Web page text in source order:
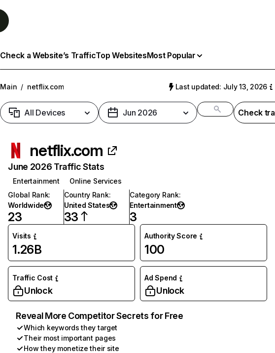
Check a Website’s TrafficTop WebsitesMost Popular
Main / netflix.com Last updated: July 13, 2026
All Devices Jun 2026 Check
netflix.com
June 2026 Traffic Stats
Entertainment
Online Services
Global Rank:
Worldwide
23
Country Rank:
United States
33
Category Rank:
Entertainment
3
Visits
1.26B
Authority Score
100
Traffic Cost
Unlock
Ad Spend
Unlock
Reveal More Competitor Secrets for Free
Which keywords they target
Their most important pages
How they monetize their site